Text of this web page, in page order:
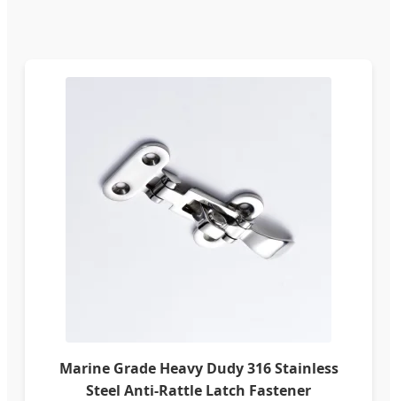
Marine Grade Heavy Dudy 316 Stainless
Steel Anti-Rattle Latch Fastener